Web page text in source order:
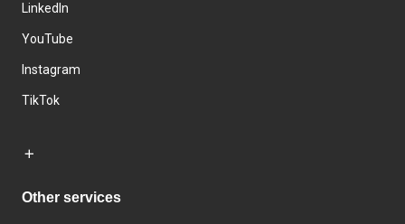
LinkedIn
YouTube
Instagram
TikTok
Other services